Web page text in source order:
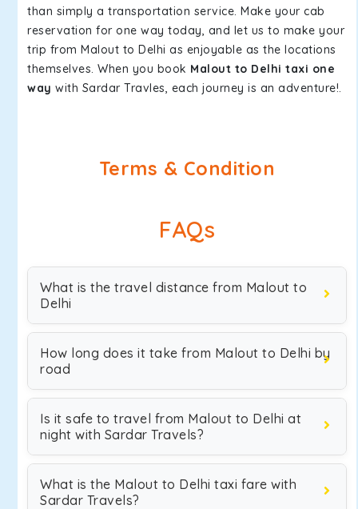
than simply a transportation service. Make your cab
reservation for one way today, and let us to make your
trip from Malout to Delhi as enjoyable as the locations
themselves. When you book Malout to Delhi taxi one
way with Sardar Travles, each journey is an adventure!.
Terms & Condition
FAQs
What is the travel distance from Malout to
Delhi
How long does it take from Malout to Delhi by
road
Is it safe to travel from Malout to Delhi at
night with Sardar Travels?
What is the Malout to Delhi taxi fare with
Sardar Travels?